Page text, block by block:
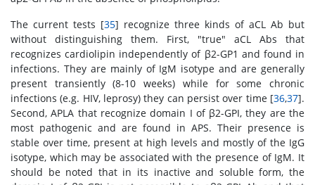
The current tests [35] recognize three kinds of aCL Ab but
without distinguishing them. First, "true" aCL Abs that
recognizes cardiolipin independently of β2-GP1 and found in
infections. They are mainly of IgM isotype and are generally
present transiently (8-10 weeks) while for some chronic
infections (e.g. HIV, leprosy) they can persist over time [36,37].
Second, APLA that recognize domain I of β2-GPI, they are the
most pathogenic and are found in APS. Their presence is
stable over time, present at high levels and mostly of the IgG
isotype, which may be associated with the presence of IgM. It
should be noted that in its inactive and soluble form, the